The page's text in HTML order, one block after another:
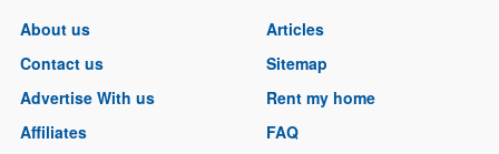
About us
Contact us
Advertise With us
Affiliates
Articles
Sitemap
Rent my home
FAQ